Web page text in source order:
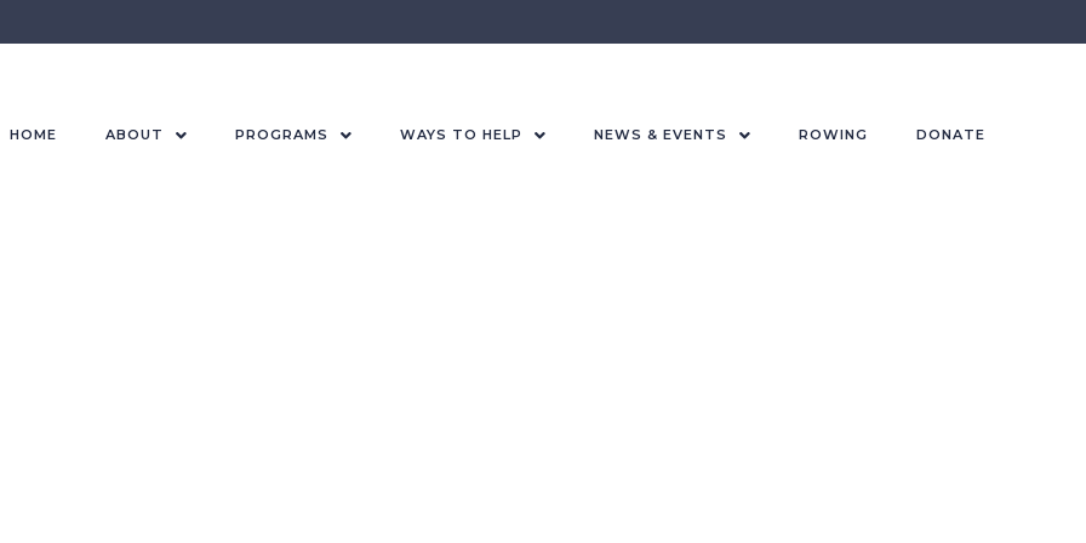
HOME ABOUT PROGRAMS WAYS TO HELP NEWS & EVENTS ROWING DONATE